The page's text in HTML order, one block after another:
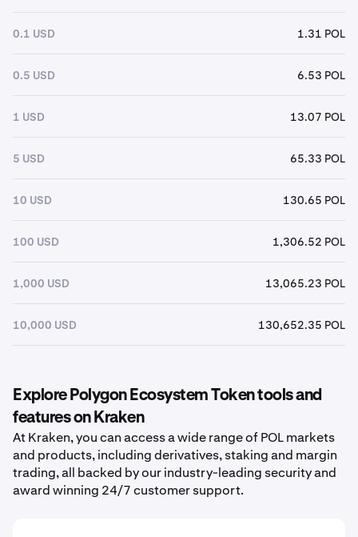
0.1 USD 1.31 POL
0.5 USD 6.53 POL
1 USD 13.07 POL
5 USD 65.33 POL
10 USD 130.65 POL
100 USD 1,306.52 POL
1,000 USD 13,065.23 POL
10,000 USD 130,652.35 POL
Explore Polygon Ecosystem Token tools and
features on Kraken
At Kraken, you can access a wide range of POL markets
and products, including derivatives, staking and margin
trading, all backed by our industry-leading security and
award winning 24/7 customer support.